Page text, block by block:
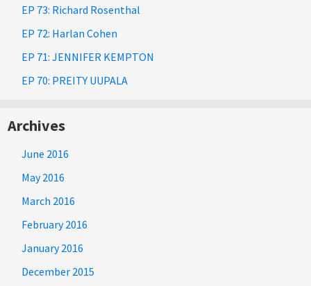
EP 73: Richard Rosenthal
EP 72: Harlan Cohen
EP 71: JENNIFER KEMPTON
EP 70: PREITY UUPALA
Archives
June 2016
May 2016
March 2016
February 2016
January 2016
December 2015